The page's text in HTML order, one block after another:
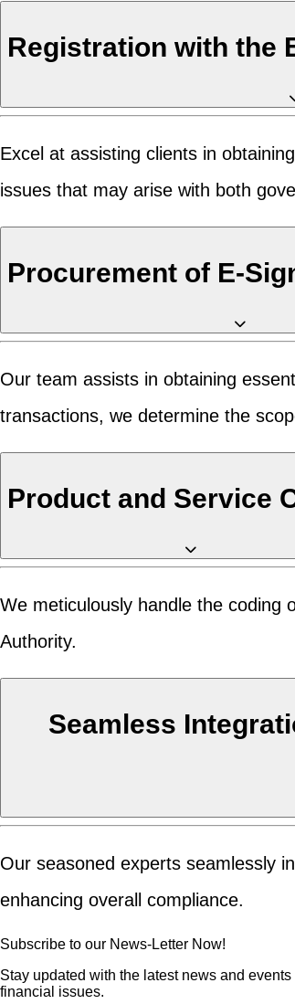
Registration with the
Excel at assisting clients in
issues that may arise with both
Procurement of E-
Our team assists in obtaining
transactions, we determine the
Product and Service
We meticulously handle the coding
Authority.
Seamless
Our seasoned experts seamlessly
enhancing overall compliance.
Subscribe to our News-Letter Now!
Stay updated with the latest news and events
financial issues.